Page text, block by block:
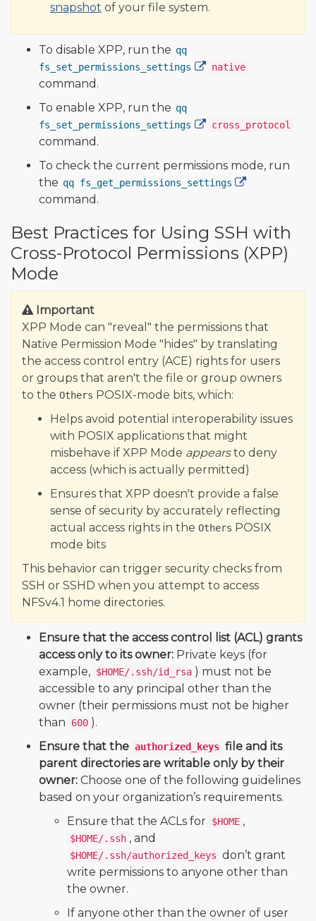
snapshot of your file system.
To disable XPP, run the qq
fs_set_permissions_settings
native
command.
To enable XPP, run the qq
fs_set_permissions_settings
cross_protocol
command.
To check the current permissions mode, run
the qq fs_get_permissions_settings
command.
Best Practices for Using SSH with
Cross-Protocol Permissions (XPP)
Mode
Important
XPP Mode can "reveal" the permissions that
Native Permission Mode "hides" by translating
the access control entry (ACE) rights for users
or groups that aren't the file or group owners
to the Others POSIX-mode bits, which:
Helps avoid potential interoperability issues
with POSIX applications that might
misbehave if XPP Mode appearsto deny
access (which is actually permitted)
Ensures that XPP doesn't provide a false
sense of security by accurately reflecting
actual access rights in the Others POSIX
mode bits
This behavior can trigger security checks from
SSH or SSHD when you attempt to access
NFSv4.1 home directories.
Ensure that the access control list (ACL) grants
access only to its owner: Private keys (for
example, $HOME/.ssh/id_rsa ) must not be
accessible to any principal other than the
owner (their permissions must not be higher
than
600 ).
Ensure that the authorized_keys file and its
parent directories are writable only by their
owner: Choose one of the following guidelines
based on your organization’s requirements.
Ensure that the ACLs for $HOME ,
$HOME/.ssh , and
$HOME/.ssh/authorized_keys don’t grant
write permissions to anyone other than
the owner.
If anyone other than the owner of user